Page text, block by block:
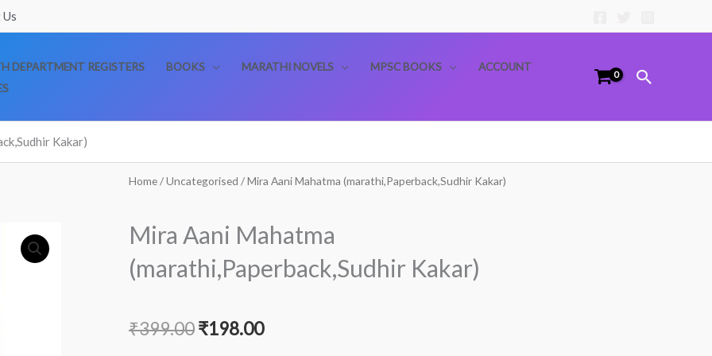
DEPARTMENT REGISTERS BOOKS MARATHI NOVELS MPSC BOOKS
ACCOUNT
Search
Kakar)
Home/Uncategorised / Mira Aani Mahatma (marathi,Paperback,Sudhir Kakar)
Mira Aani Mahatma
(marathi,Paperback,Sudhir Kakar)
₹399.00Original
₹198.00Current